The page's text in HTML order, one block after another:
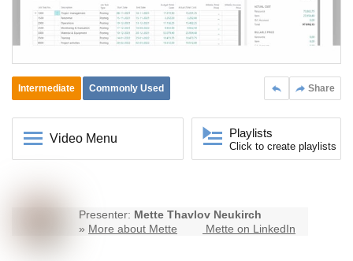
Share
Intermediate Commonly Used
Video Menu Playlists
Click to create playlists
Presenter: Mette Thavlov Neukirch
» More about Mette Mette on LinkedIn